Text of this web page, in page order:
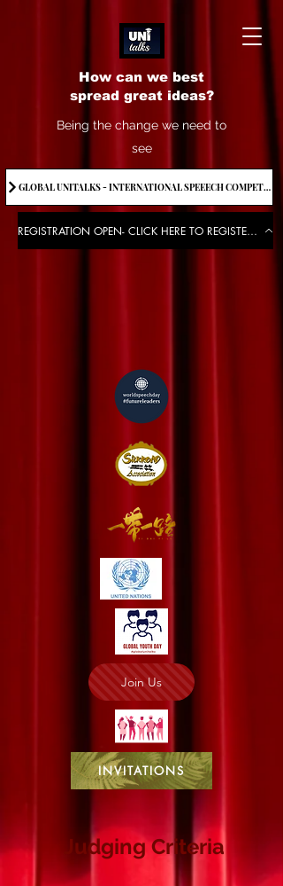
How can we best
spread great ideas?
Being the change we need to
see
GLOBAL UNITALKS - INTERNATIONAL SPEEECH COMPETITION-2025 . IF YOU WANT TO JOIN CONTACT US.
REGISTRATION OPEN- CLICK HERE TO REGISTER FOR THE EVENT
Join Us
INVITATIONS
Judging Criteria